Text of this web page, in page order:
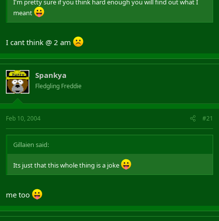
meant
I cant think @ 2 am
Spankya
Fledgling Freddie
Feb 10, 2004 #21
Gillaien said:
Its just that this whole thing is a joke
me too